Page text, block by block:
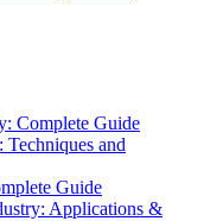
Complete Guide
and
Guide
Applications &